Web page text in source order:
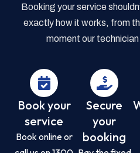
Booking your service
exactly how it works, from
moment our
Book your
service
Book online or
Secure
your
booking